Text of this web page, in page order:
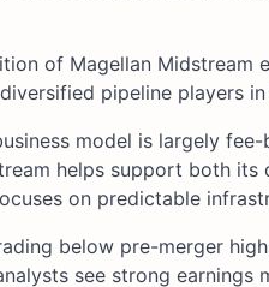
of Magellan
pipeline players
model is largely
helps support both
on predictable
below pre-merger
see strong